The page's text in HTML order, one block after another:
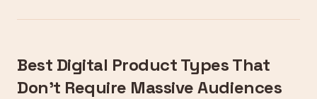
Best Digital Product Types That
Don't Require Massive Audiences